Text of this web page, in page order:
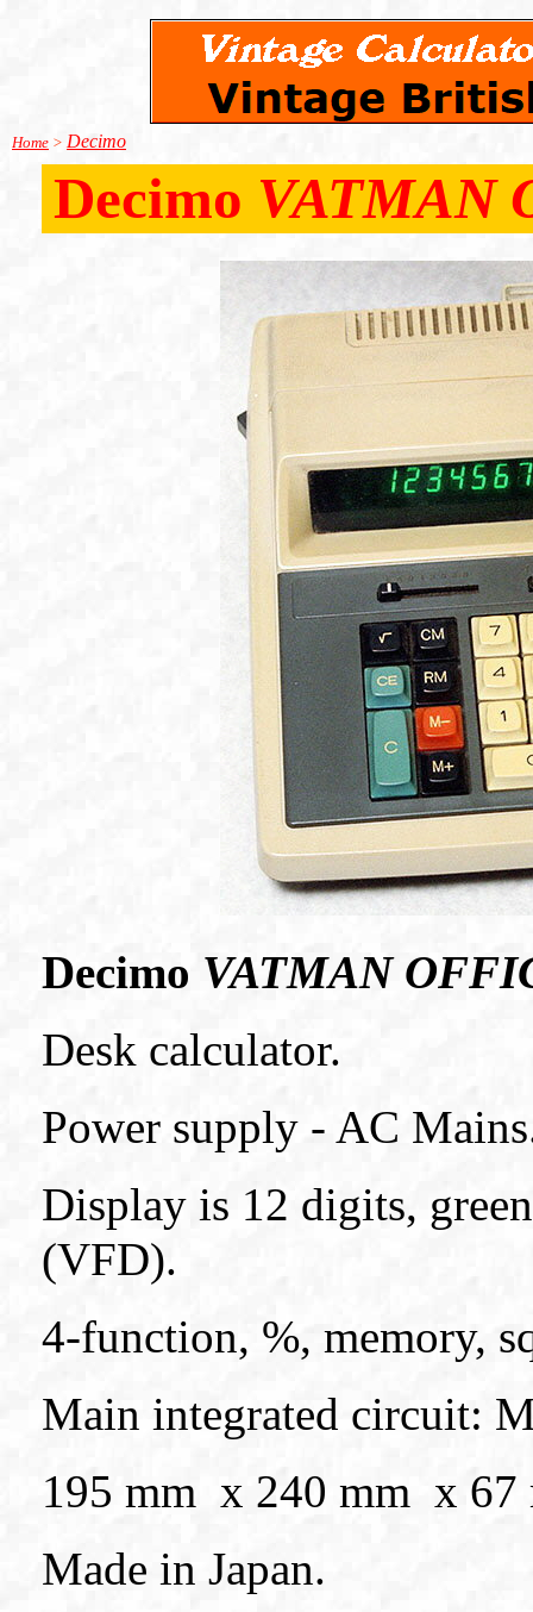
Home > Decimo
Decimo VATMAN
Decimo VATMAN
Desk calculator.
Power supply - AC
Display is 12 digits,
(VFD).
4-function, %, memory,
Main integrated circuit:
195 mm x 240 mm x
Made in Japan.